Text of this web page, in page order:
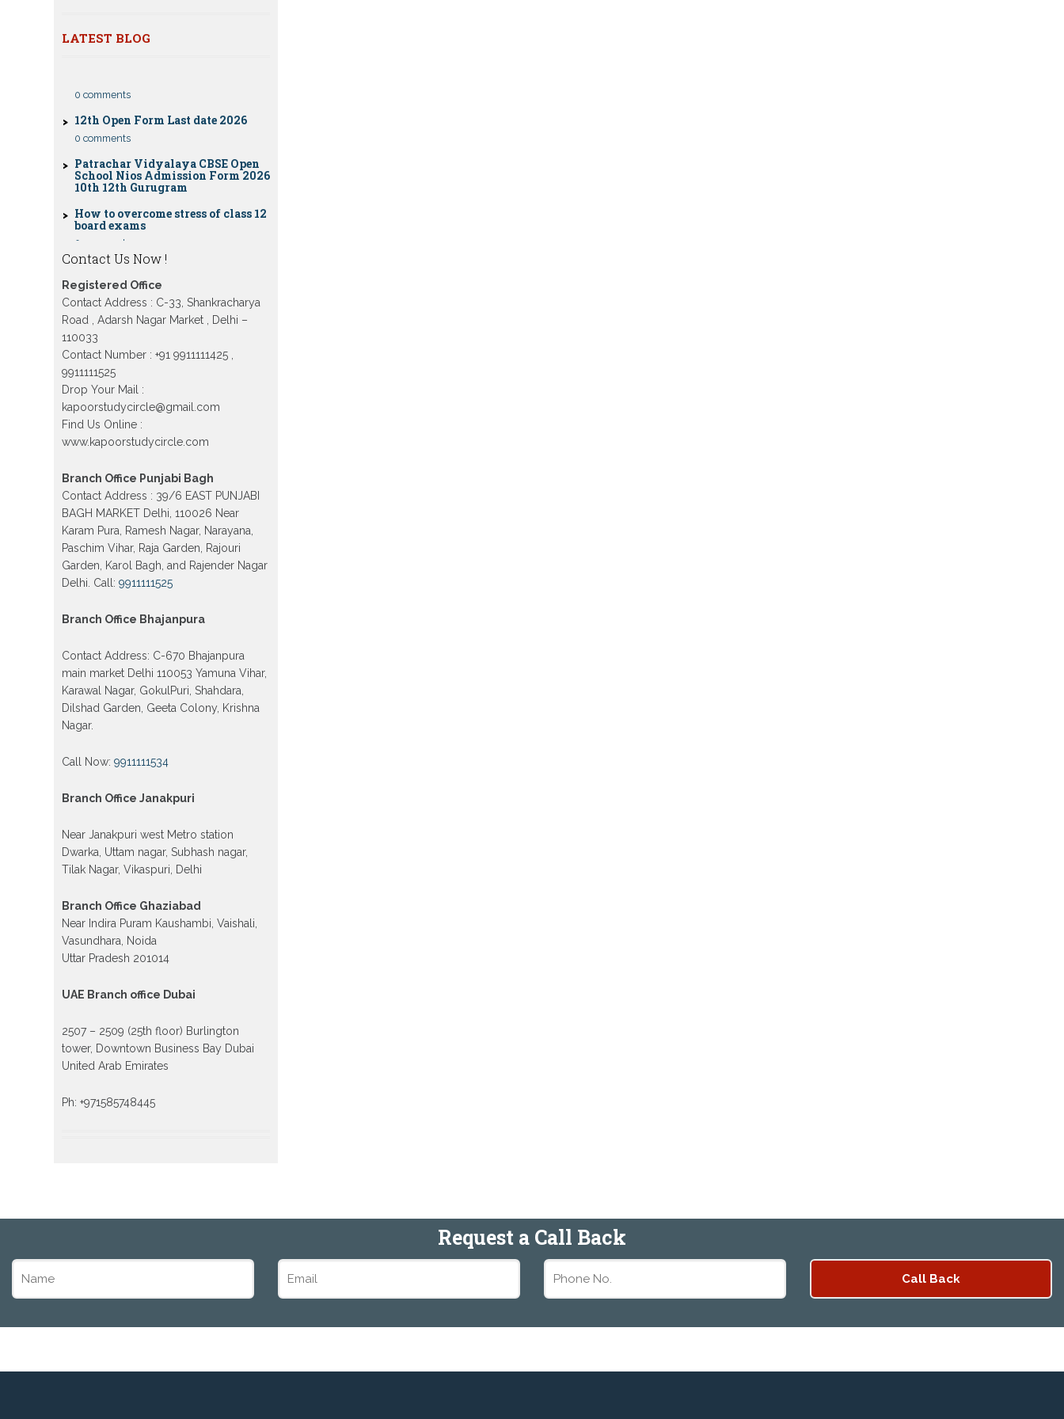
9th, 10th, 11th and 12th class
dates, last date
LATEST BLOG
CBSE Compartment Exam 2026: Date
12th Open Form Last date 2026
0 comments
Patrachar Vidyalaya CBSE Open
10th 12th Gurugram
How to overcome stress of class 12
0 comments
Nios Admission 10TH 12TH Sarojini
Patrachar Vidyalaya Nios
Admission 2026 Delhi Open School
form class 10th, 12th in GTB Nagar
Outram Lane, Kingsway camp,
Vijay Nagar, Gujranwala Town and
Model town in Delhi
Patrachar Vidyalaya Open School
Nios Admission Form 10th 12th
2026 Faridabad
Patrachar Vidyalaya Open School
Nios Admission 10th 12th 2026
Delhi
Patrachar vidyalaya Open School
Nios admission form 2026 class 10th
12th Burari Delhi
Contact Us Now !
Registered Office
Contact Address : C-33, Shankracharya
Road , Adarsh Nagar Market , Delhi –
110033
Contact Number : +91 9911111425 ,
9911111525
Drop Your Mail :
kapoorstudycircle@gmail.com
Find Us Online :
www.kapoorstudycircle.com
Branch Office Punjabi Bagh
Contact Address : 39/6 EAST PUNJABI
BAGH MARKET Delhi, 110026 Near
Karam Pura, Ramesh Nagar, Narayana,
Paschim Vihar, Raja Garden, Rajouri
Garden, Karol Bagh, and Rajender Nagar
Delhi. Call:9911111525
Branch Office Bhajanpura
Contact Address: C-670 Bhajanpura
main market Delhi 110053 Yamuna Vihar,
Karawal Nagar, GokulPuri, Shahdara,
Dilshad Garden, Geeta Colony, Krishna
Nagar.
Call Now:9911111534
Branch Office Janakpuri
Near Janakpuri west Metro station
Dwarka, Uttam nagar, Subhash nagar,
Tilak Nagar, Vikaspuri, Delhi
Branch Office Ghaziabad
Near Indira Puram Kaushambi, Vaishali,
Vasundhara, Noida
Uttar Pradesh 201014
UAE Branch office Dubai
2507 – 2509 (25th floor) Burlington
tower, Downtown Business Bay Dubai
United Arab Emirates
Ph: +971585748445
Request a Call Back